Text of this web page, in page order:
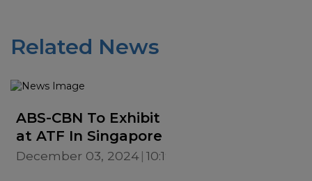
Related News
ABS-CBN To Exhibit
at ATF In Singapore
December 03, 2024 10:19 AM